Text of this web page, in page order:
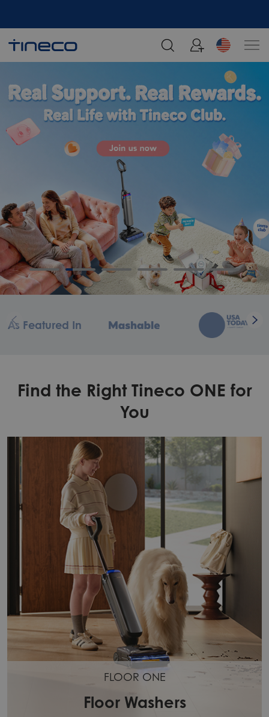
As Featured In
Find the Right Tineco ONE for
You
FLOOR ONE
Floor Washers